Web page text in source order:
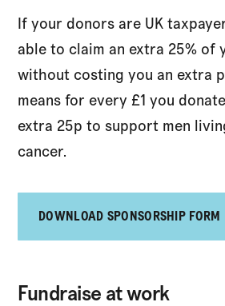
If your donors are UK
able to claim an extra 25% of
without costing you an extra
means for every £1 you
extra 25p to support men
cancer.
DOWNLOAD SPONSORSHIP FORM
Fundraise at work